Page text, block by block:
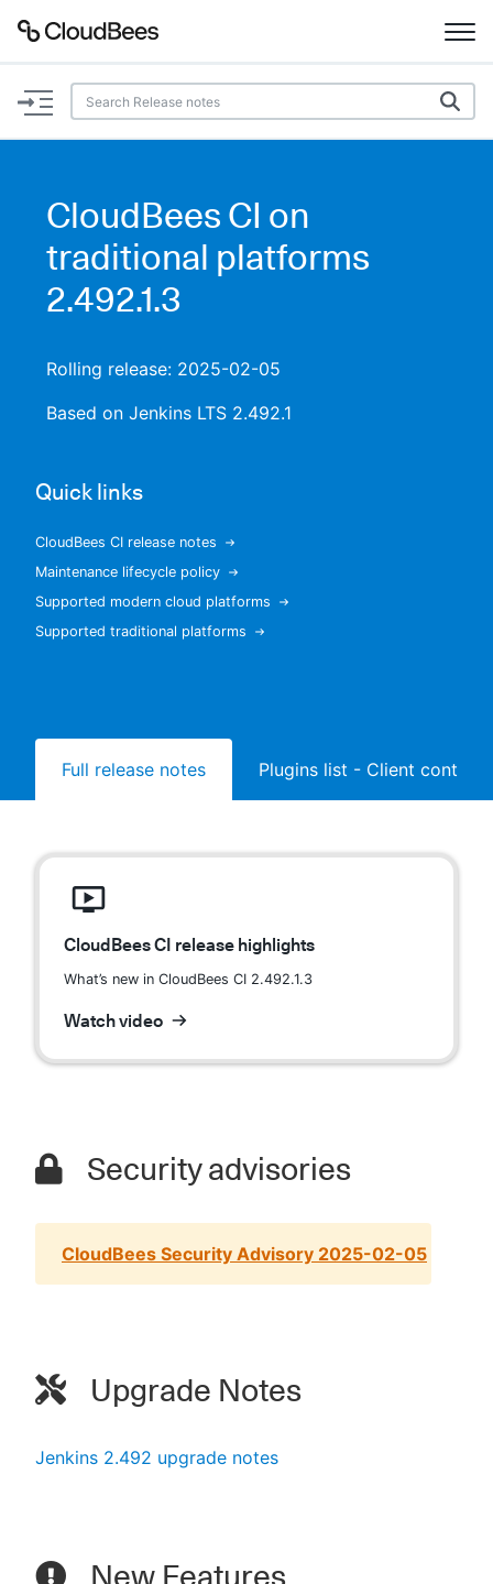
Documentation
Plugins
Lexicon
Search
New to CloudBees or returning.
CloudBees CI on
traditional platforms
2.492.1.3
Rolling release: 2025-02-05
Based on Jenkins LTS 2.492.1
Quick links
CloudBees CI release notes
Maintenance lifecycle policy
Supported modern cloud platforms
Supported traditional platforms
Full release notes Plugins list - Client
CloudBees CI release highlights
What’s new in CloudBees CI 2.492.1.3
Watch video
Security advisories
CloudBees Security Advisory 2025-02-05
Upgrade Notes
Jenkins 2.492 upgrade notes
New Features